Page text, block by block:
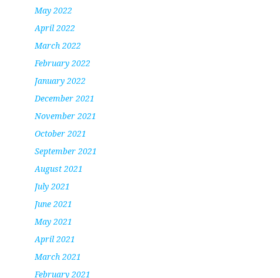
May 2022
April 2022
March 2022
February 2022
January 2022
December 2021
November 2021
October 2021
September 2021
August 2021
July 2021
June 2021
May 2021
April 2021
March 2021
February 2021